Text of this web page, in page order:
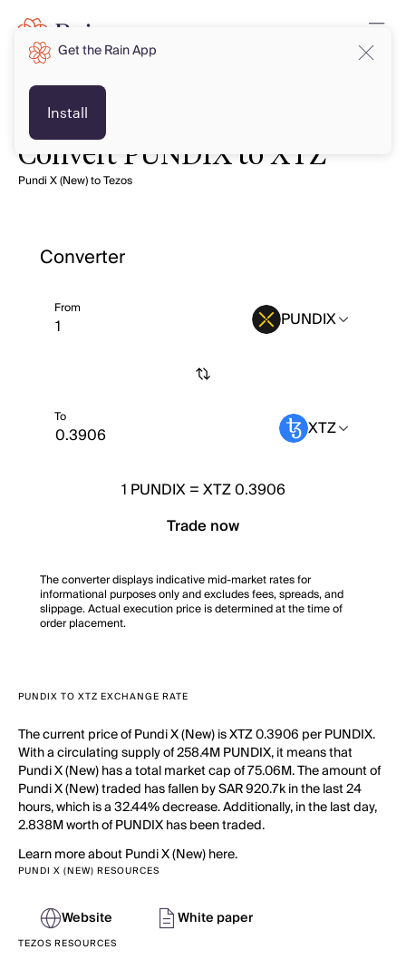
Convert PUNDIX to XTZ
Pundi X (New) to Tezos
Converter
From PUNDIX
To XTZ
1 PUNDIX=XTZ 0.3906
Trade now
The converter displays indicative mid-market rates for
informational purposes only and excludes fees, spreads, and
slippage. Actual execution price is determined at the time of
order placement.
PUNDIX TO XTZ EXCHANGE RATE
The current price of Pundi X (New) is XTZ 0.3906 per PUNDIX.
With a circulating supply of 258.4M PUNDIX, it means that
Pundi X (New) has a total market cap of 75.06M. The amount of
Pundi X (New) traded has fallen by SAR 920.7k in the last 24
hours, which is a 32.44% decrease. Additionally, in the last day,
2.838M worth of PUNDIX has been traded.
Learn more about Pundi X (New) here.
PUNDI X (NEW) RESOURCES
Website White paper
TEZOS RESOURCES
Get the Rain App
Install